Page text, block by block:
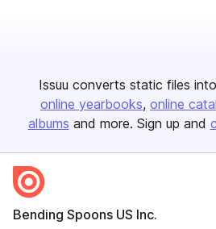
Issuu converts static files
online yearbooks online
albums and more. Sign up and
Bending Spoons US Inc.